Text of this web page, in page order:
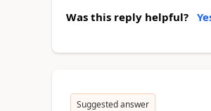
Was this reply helpful?
Suggested answer